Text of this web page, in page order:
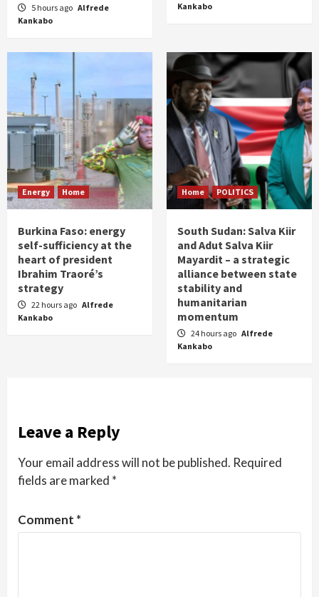
5 hours ago Alfrede
Kankabo
Kankabo
Energy Home
Burkina Faso: energy
self-sufficiency at the
heart of president
Ibrahim Traoré’s
strategy
22 hours ago Alfrede
Kankabo
Home POLITICS
South Sudan: Salva Kiir
and Adut Salva Kiir
Mayardit – a strategic
alliance between state
stability and
humanitarian
momentum
24 hours ago Alfrede
Kankabo
Leave a Reply
Your email address will not be published. Required
fields are marked *
Comment *